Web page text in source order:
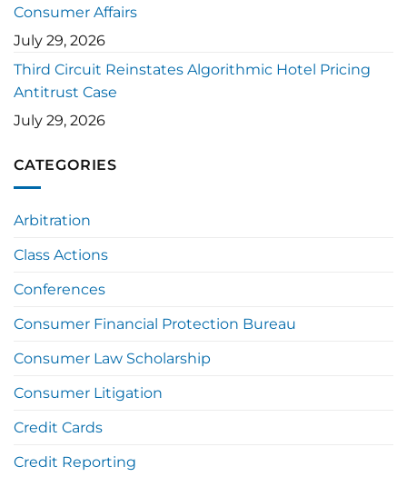
Consumer Affairs
July 29, 2026
Third Circuit Reinstates Algorithmic Hotel Pricing
Antitrust Case
July 29, 2026
CATEGORIES
Arbitration
Class Actions
Conferences
Consumer Financial Protection Bureau
Consumer Law Scholarship
Consumer Litigation
Credit Cards
Credit Reporting